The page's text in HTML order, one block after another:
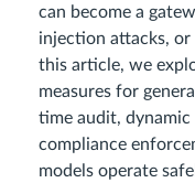
can become a
injection attacks, or
this article, we
measures for
time audit, dynamic
compliance
models operate